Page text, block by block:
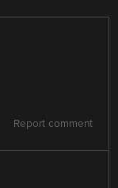
Report comment